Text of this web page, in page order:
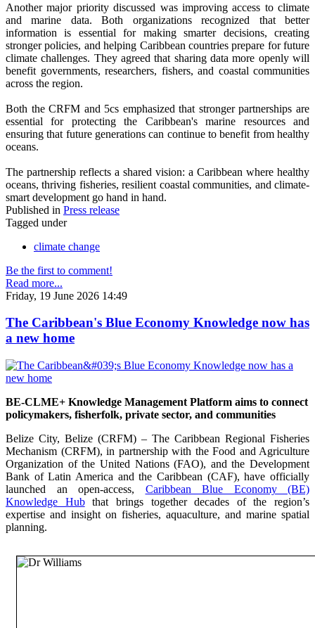
Another major priority discussed was improving access to climate
and marine data. Both organizations recognized that better
information is essential for making smarter decisions, creating
stronger policies, and helping Caribbean countries prepare for future
climate challenges. They agreed that sharing data more openly will
benefit governments, researchers, fishers, and coastal communities
across the region.
Both the CRFM and 5cs emphasized that stronger partnerships are
essential for protecting the Caribbean's marine resources and
ensuring that future generations can continue to benefit from healthy
oceans.
The partnership reflects a shared vision: a Caribbean where healthy
oceans, thriving fisheries, resilient coastal communities, and climate-
smart development go hand in hand.
Published in Press release
Tagged under
climate change
Be the first to comment!
Read more...
Friday, 19 June 2026 14:49
The Caribbean's Blue Economy Knowledge now has
a new home
BE-CLME+ Knowledge Management Platform aims to connect
policymakers, fisherfolk, private sector, and communities
Belize City, Belize (CRFM) – The Caribbean Regional Fisheries
Mechanism (CRFM), in partnership with the Food and Agriculture
Organization of the United Nations (FAO), and the Development
Bank of Latin America and the Caribbean (CAF), have officially
launched an open-access, Caribbean Blue Economy (BE)
Knowledge Hubthat brings together decades of the region’s
expertise and insight on fisheries, aquaculture, and marine spatial
planning.